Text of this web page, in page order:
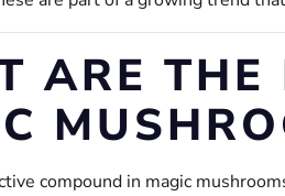
ARE THE
compound in magic